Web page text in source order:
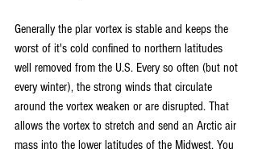
Generally the plar vortex is stable and keeps the
worst of it's cold confined to northern latitudes
well removed from the U.S. Every so often (but not
every winter), the strong winds that circulate
around the vortex weaken or are disrupted. That
allows the vortex to stretch and send an Arctic air
mass into the lower latitudes of the Midwest. You